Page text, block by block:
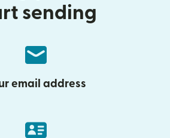
sending
email address